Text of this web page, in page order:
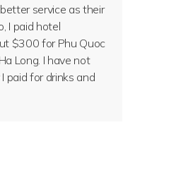
service as their
I paid hotel
$300 for Phu Quoc
Long. I have not
paid for drinks and